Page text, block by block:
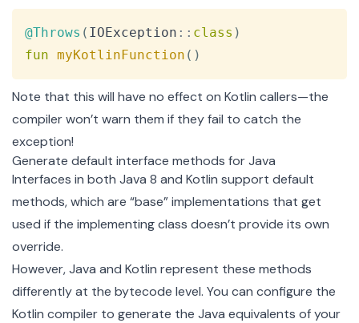
@Throws ( IOException :: class )
fun myKotlinFunction ( )
Note that this will have no effect on Kotlin callers—the
compiler won’t warn them if they fail to catch the
exception!
Generate default interface methods for Java
Interfaces in both Java 8 and Kotlin support default
methods, which are “base” implementations that get
used if the implementing class doesn’t provide its own
override.
However, Java and Kotlin represent these methods
differently at the bytecode level. You can configure the
Kotlin compiler to generate the Java equivalents of your